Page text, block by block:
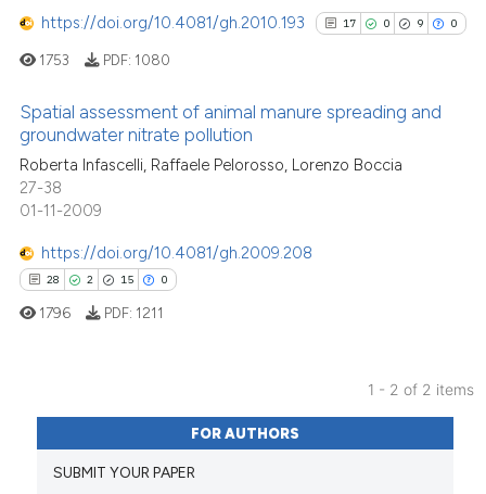
https://doi.org/10.4081/gh.2010.193 17 0 9 0
17
0
Citing Publications
scite.ai
Scite shows how a scientific
1753 PDF: 1080
Spatial assessment of animal manure spreading and
groundwater nitrate pollution
Roberta Infascelli, Raffaele Pelorosso, Lorenzo Boccia
27-38
01-11-2009
https://doi.org/10.4081/gh.2009.208
28 2 15 0
Citing Publications
Supporting
Mentioning
1796 PDF: 1211
1 - 2 of 2 items
FOR AUTHORS
SUBMIT YOUR PAPER